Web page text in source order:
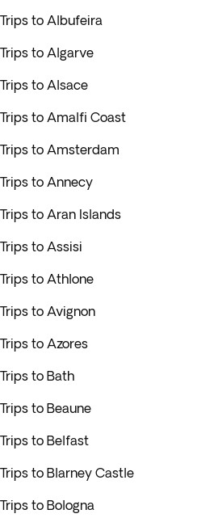
Trips to Albufeira
Trips to Algarve
Trips to Alsace
Trips to Amalfi Coast
Trips to Amsterdam
Trips to Annecy
Trips to Aran Islands
Trips to Assisi
Trips to Athlone
Trips to Avignon
Trips to Azores
Trips to Bath
Trips to Beaune
Trips to Belfast
Trips to Blarney Castle
Trips to Bologna